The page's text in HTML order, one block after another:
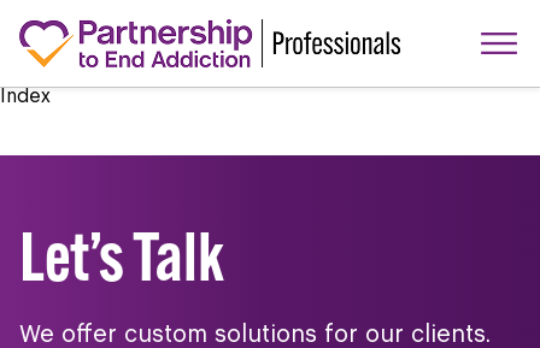
Index
Let’s Talk
We offer custom solutions for our clients.